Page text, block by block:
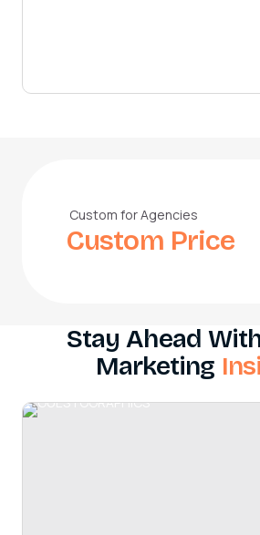
Custom for Agencies
Custom Price
Stay Ahead
Marketing